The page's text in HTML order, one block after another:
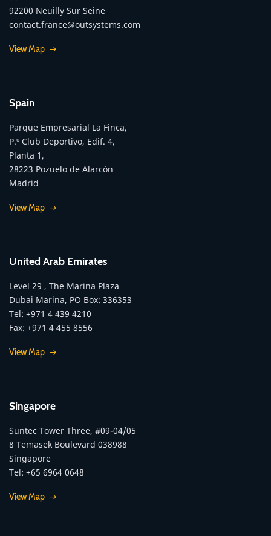
92200 Neuilly Sur Seine
contact.france@outsystems.com
View Map
Spain
Parque Empresarial La Finca,
P.º Club Deportivo, Edif. 4,
Planta 1,
28223 Pozuelo de Alarcón
Madrid
View Map
United Arab Emirates
Level 29 , The Marina Plaza
Dubai Marina, PO Box: 336353
Tel: +971 4 439 4210
Fax: +971 4 455 8556
View Map
Singapore
Suntec Tower Three, #09-04/05
8 Temasek Boulevard 038988
Singapore
Tel: +65 6964 0648
View Map